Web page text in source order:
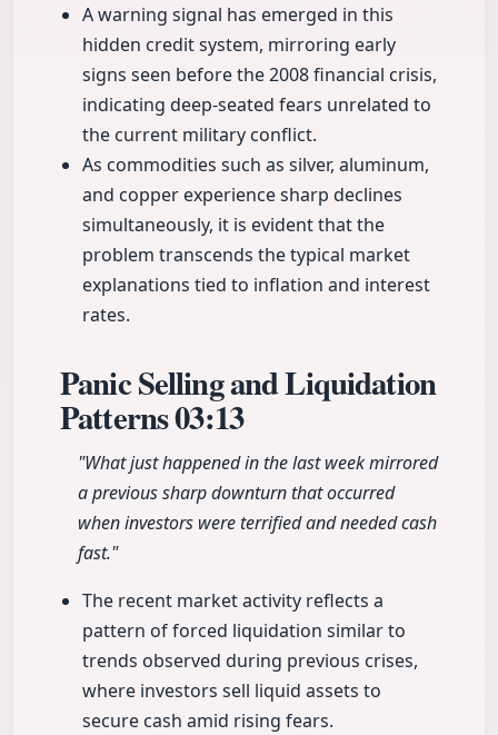
A warning signal has emerged in this
hidden credit system, mirroring early
signs seen before the 2008 financial crisis,
indicating deep-seated fears unrelated to
the current military conflict.
As commodities such as silver, aluminum,
and copper experience sharp declines
simultaneously, it is evident that the
problem transcends the typical market
explanations tied to inflation and interest
rates.
Panic Selling and Liquidation
Patterns03:13
"What just happened in the last week mirrored
a previous sharp downturn that occurred
when investors were terrified and needed cash
fast."
The recent market activity reflects a
pattern of forced liquidation similar to
trends observed during previous crises,
where investors sell liquid assets to
secure cash amid rising fears.